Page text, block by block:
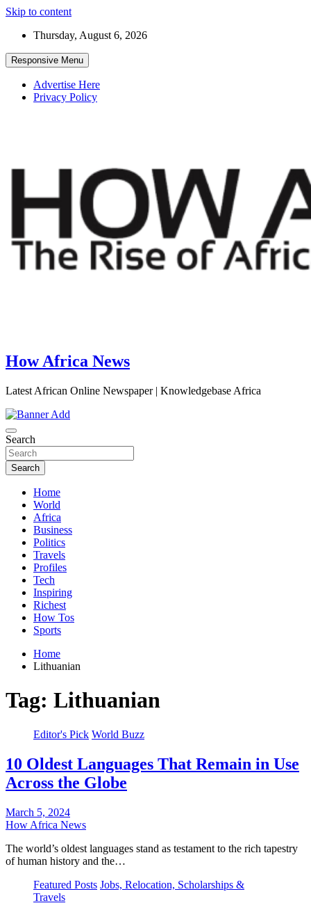
Skip to content
Thursday, August 6, 2026
Responsive Menu
Advertise Here
Privacy Policy
How Africa News
Latest African Online Newspaper | Knowledgebase Africa
Search
Search
Home
World
Africa
Business
Politics
Travels
Profiles
Tech
Inspiring
Richest
How Tos
Sports
Home
Lithuanian
Tag: Lithuanian
Editor's Pick World Buzz
10 Oldest Languages That Remain in Use
Across the Globe
March 5, 2024
How Africa News
The world’s oldest languages stand as testament to the rich tapestry
of human history and the…
Featured Posts Jobs, Relocation, Scholarships &
Travels